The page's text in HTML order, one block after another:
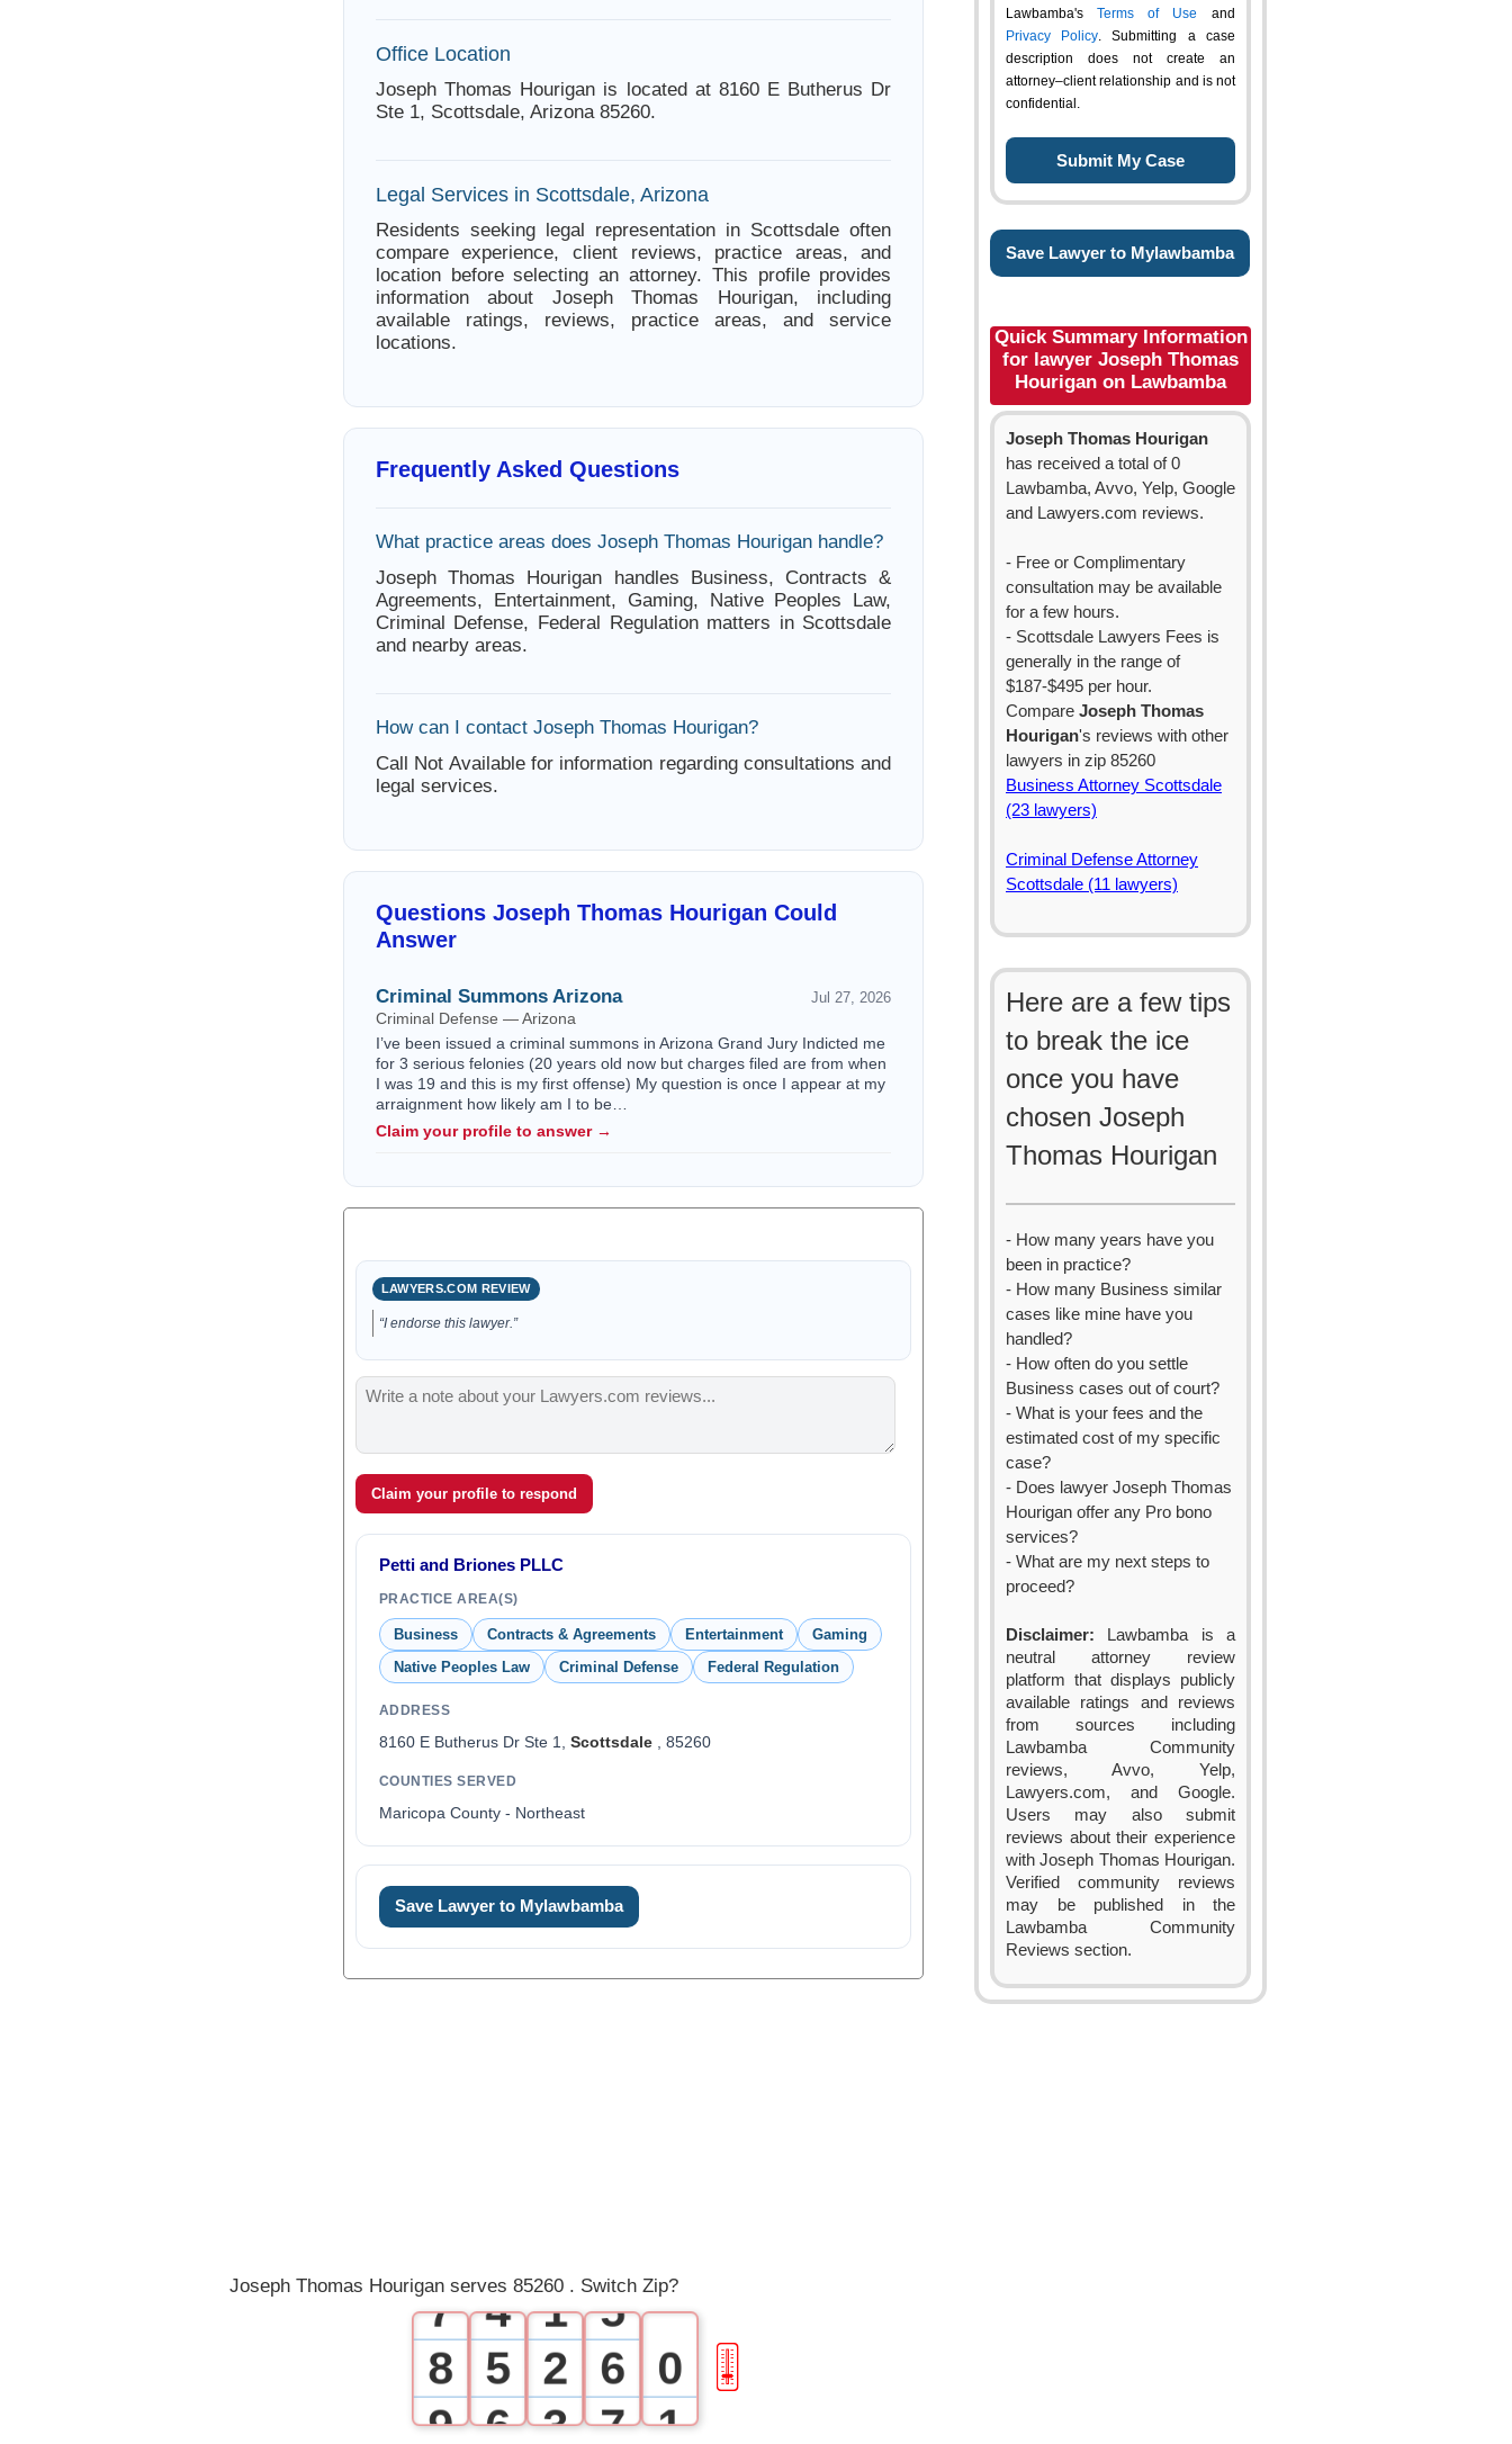
Office Location
Joseph Thomas Hourigan is located at 8160 E Butherus Dr
Ste 1, Scottsdale, Arizona 85260.
Legal Services in Scottsdale, Arizona
Residents seeking legal representation in Scottsdale often
compare experience, client reviews, practice areas, and
location before selecting an attorney. This profile provides
information about Joseph Thomas Hourigan, including
available ratings, reviews, practice areas, and service
locations.
Frequently Asked Questions
What practice areas does Joseph Thomas Hourigan handle?
Joseph Thomas Hourigan handles Business, Contracts &
Agreements, Entertainment, Gaming, Native Peoples Law,
Criminal Defense, Federal Regulation matters in Scottsdale
and nearby areas.
How can I contact Joseph Thomas Hourigan?
Call Not Available for information regarding consultations and
legal services.
Questions Joseph Thomas Hourigan Could
Answer
Criminal Summons Arizona Jul 27, 2026
Criminal Defense — Arizona
I’ve been issued a criminal summons in Arizona Grand Jury Indicted me
for 3 serious felonies (20 years old now but charges filed are from when
I was 19 and this is my first offense) My question is once I appear at my
arraignment how likely am I to be…
Claim your profile to answer →
LAWYERS.COM REVIEW
“I endorse this lawyer.”
Claim your profile to respond
Petti and Briones PLLC
PRACTICE AREA(S)
Business Contracts & Agreements Entertainment
Gaming
Native Peoples Law
Criminal Defense Federal Regulation
ADDRESS
8160 E Butherus Dr Ste 1, Scottsdale, 85260
COUNTIES SERVED
Maricopa County - Northeast
Save Lawyer to Mylawbamba
Lawbamba's Terms of Use and
Privacy Policy. Submitting a case
description does not create an
attorney–client relationship and is not
confidential.
Save Lawyer to Mylawbamba
Quick Summary Information
for lawyer Joseph Thomas
Hourigan on Lawbamba
Joseph Thomas Hourigan
has received a total of 0
Lawbamba, Avvo, Yelp, Google
and Lawyers.com reviews.
- Free or Complimentary
consultation may be available
for a few hours.
- Scottsdale Lawyers Fees is
generally in the range of
$187-$495 per hour.
Compare Joseph Thomas
Hourigan's reviews with other
lawyers in zip 85260
Business Attorney Scottsdale
(23 lawyers)
Criminal Defense Attorney
Scottsdale (11 lawyers)
Here are a few tips
to break the ice
once you have
chosen Joseph
Thomas Hourigan
- How many years have you
been in practice?
- How many Business similar
cases like mine have you
handled?
- How often do you settle
Business cases out of court?
- What is your fees and the
estimated cost of my specific
case?
- Does lawyer Joseph Thomas
Hourigan offer any Pro bono
services?
- What are my next steps to
proceed?
Disclaimer: Lawbamba is a
neutral attorney review
platform that displays publicly
available ratings and reviews
from sources including
Lawbamba Community
reviews, Avvo, Yelp,
Lawyers.com, and Google.
Users may also submit
reviews about their experience
with Joseph Thomas Hourigan.
Verified community reviews
may be published in the
Lawbamba Community
Reviews section.
Joseph Thomas Hourigan serves 85260 . Switch Zip?
0
1
7
8
9
4
5
6
1
2
3
5
6
7
0
1
🎚